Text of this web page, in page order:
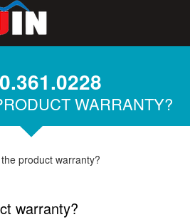
WARRANTY?
product warranty?
warranty?